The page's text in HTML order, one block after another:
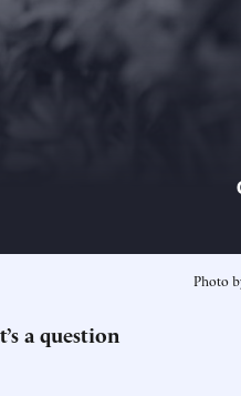
Photo
a question